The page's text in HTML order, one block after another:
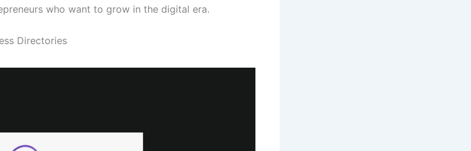
who want to grow in the digital era.
Directories